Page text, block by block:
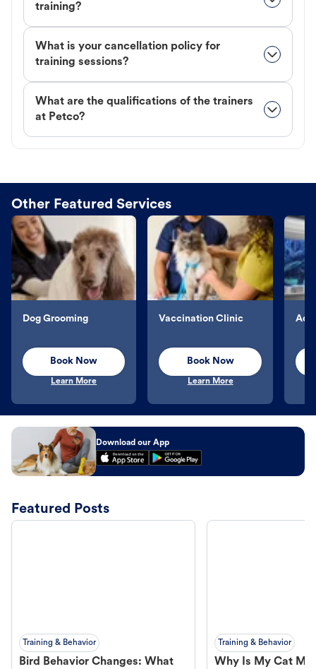
training?
What is your cancellation policy for
training sessions?
What are the qualifications of the trainers
at Petco?
Other Featured Services
Dog Grooming
Book Now
Learn More
Vaccination Clinic
Book Now
Learn More
Download our App
Featured Posts
Training & Behavior
Bird Behavior Changes: What
Training & Behavior
Why Is My Cat